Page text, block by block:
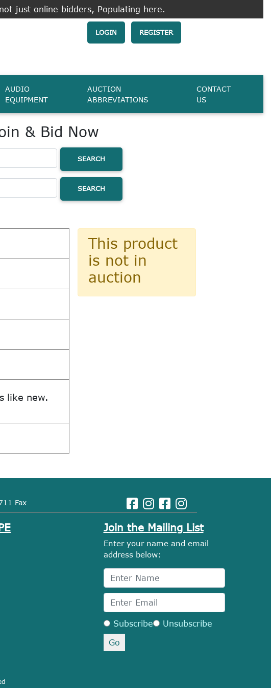
just online bidders, Populating here.
LOGIN REGISTER
AUDIO
EQUIPMENT
AUCTION
ABBREVIATIONS
CONTACT
US
& Bid Now
SEARCH
SEARCH
like new.
This product
is not in
auction
Fax
Join the Mailing List
Enter your name and email
address below:
Subscribe Unsubscribe